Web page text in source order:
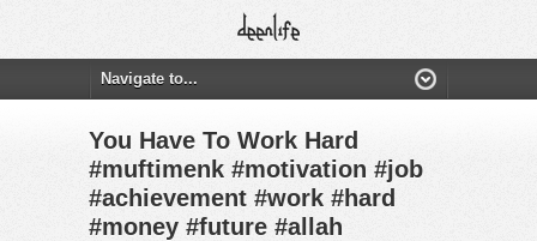
You Have To Work Hard
#muftimenk #motivation #job
#achievement #work #hard
#money #future #allah